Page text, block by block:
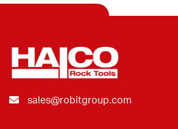
sales@robitgroup.com